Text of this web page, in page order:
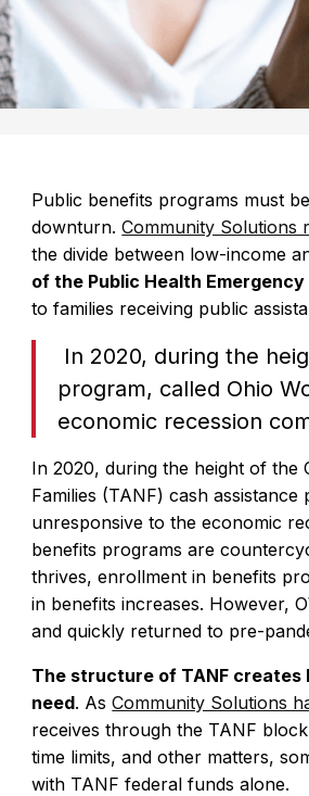
Public benefits programs must
downturn.Community Solutions
the divide between low-income
of the Public Health
to families receiving public
In 2020, during the
program, called Ohio
economic recession
In 2020, during the height of the
Families (TANF) cash
unresponsive to the economic
benefits programs are
thrives, enrollment in benefits
in benefits increases. However,
and quickly returned to pre-
The structure of TANF
need. AsCommunity Solutions
receives through the TANF
time limits, and other matters,
with TANF federal funds alone.